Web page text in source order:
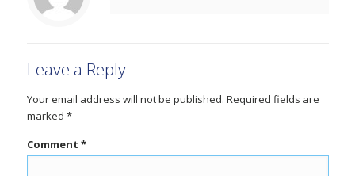
Leave a Reply
Your email address will not be published. Required fields are
marked *
Comment *